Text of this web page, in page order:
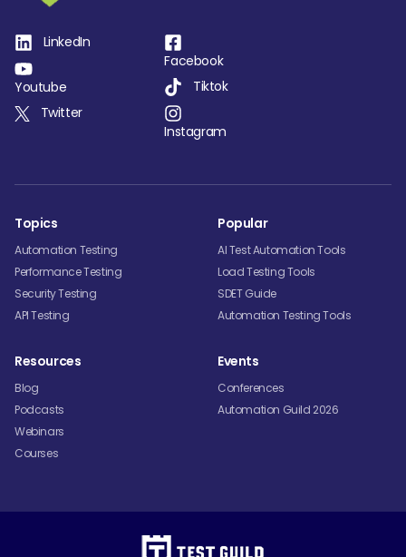
LinkedIn
Youtube
Twitter
Facebook
Tiktok
Instagram
Topics
Automation Testing
Performance Testing
Security Testing
API Testing
Popular
AI Test Automation Tools
Load Testing Tools
SDET Guide
Automation Testing Tools
Resources
Blog
Podcasts
Webinars
Courses
Events
Conferences
Automation Guild 2026